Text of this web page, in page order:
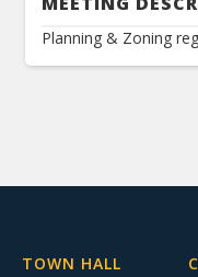
Planning & Zoning
TOWN HALL